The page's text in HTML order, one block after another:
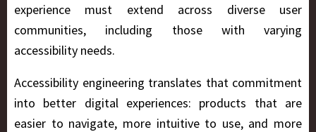
experience must extend across diverse user
communities, including those with varying
accessibility needs.
Accessibility engineering translates that commitment
into better digital experiences: products that are
easier to navigate, more intuitive to use, and more